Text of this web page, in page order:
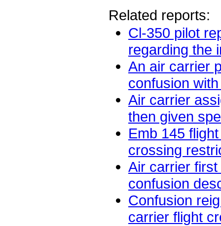
Related reports:
Cl-350 pilot
regarding the
An air carrier
confusion
Air carrier
then given
Emb 145
crossing
Air carrier
confusion
Confusion
carrier flight